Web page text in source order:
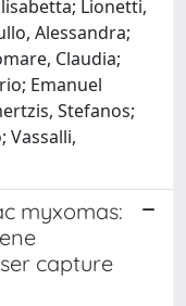
Lionetti,
Alessandra;
Claudia;
Emanuel
Stefanos;
Vassalli,
myxomas:
capture